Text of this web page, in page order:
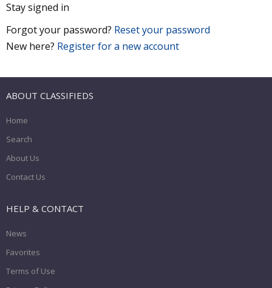
Stay signed in
Forgot your password? Reset your password
New here? Register for a new account
ABOUT CLASSIFIEDS
Home
Search
About Us
Contact Us
HELP & CONTACT
News
Favorites
Terms of Use